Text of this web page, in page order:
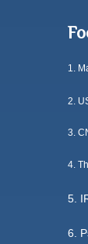
1.
2.
3.
4.
5.
6.